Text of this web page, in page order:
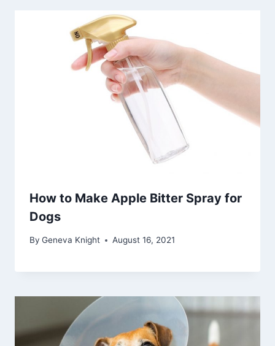
How to Make Apple Bitter Spray for
Dogs
By Geneva Knight August 16, 2021